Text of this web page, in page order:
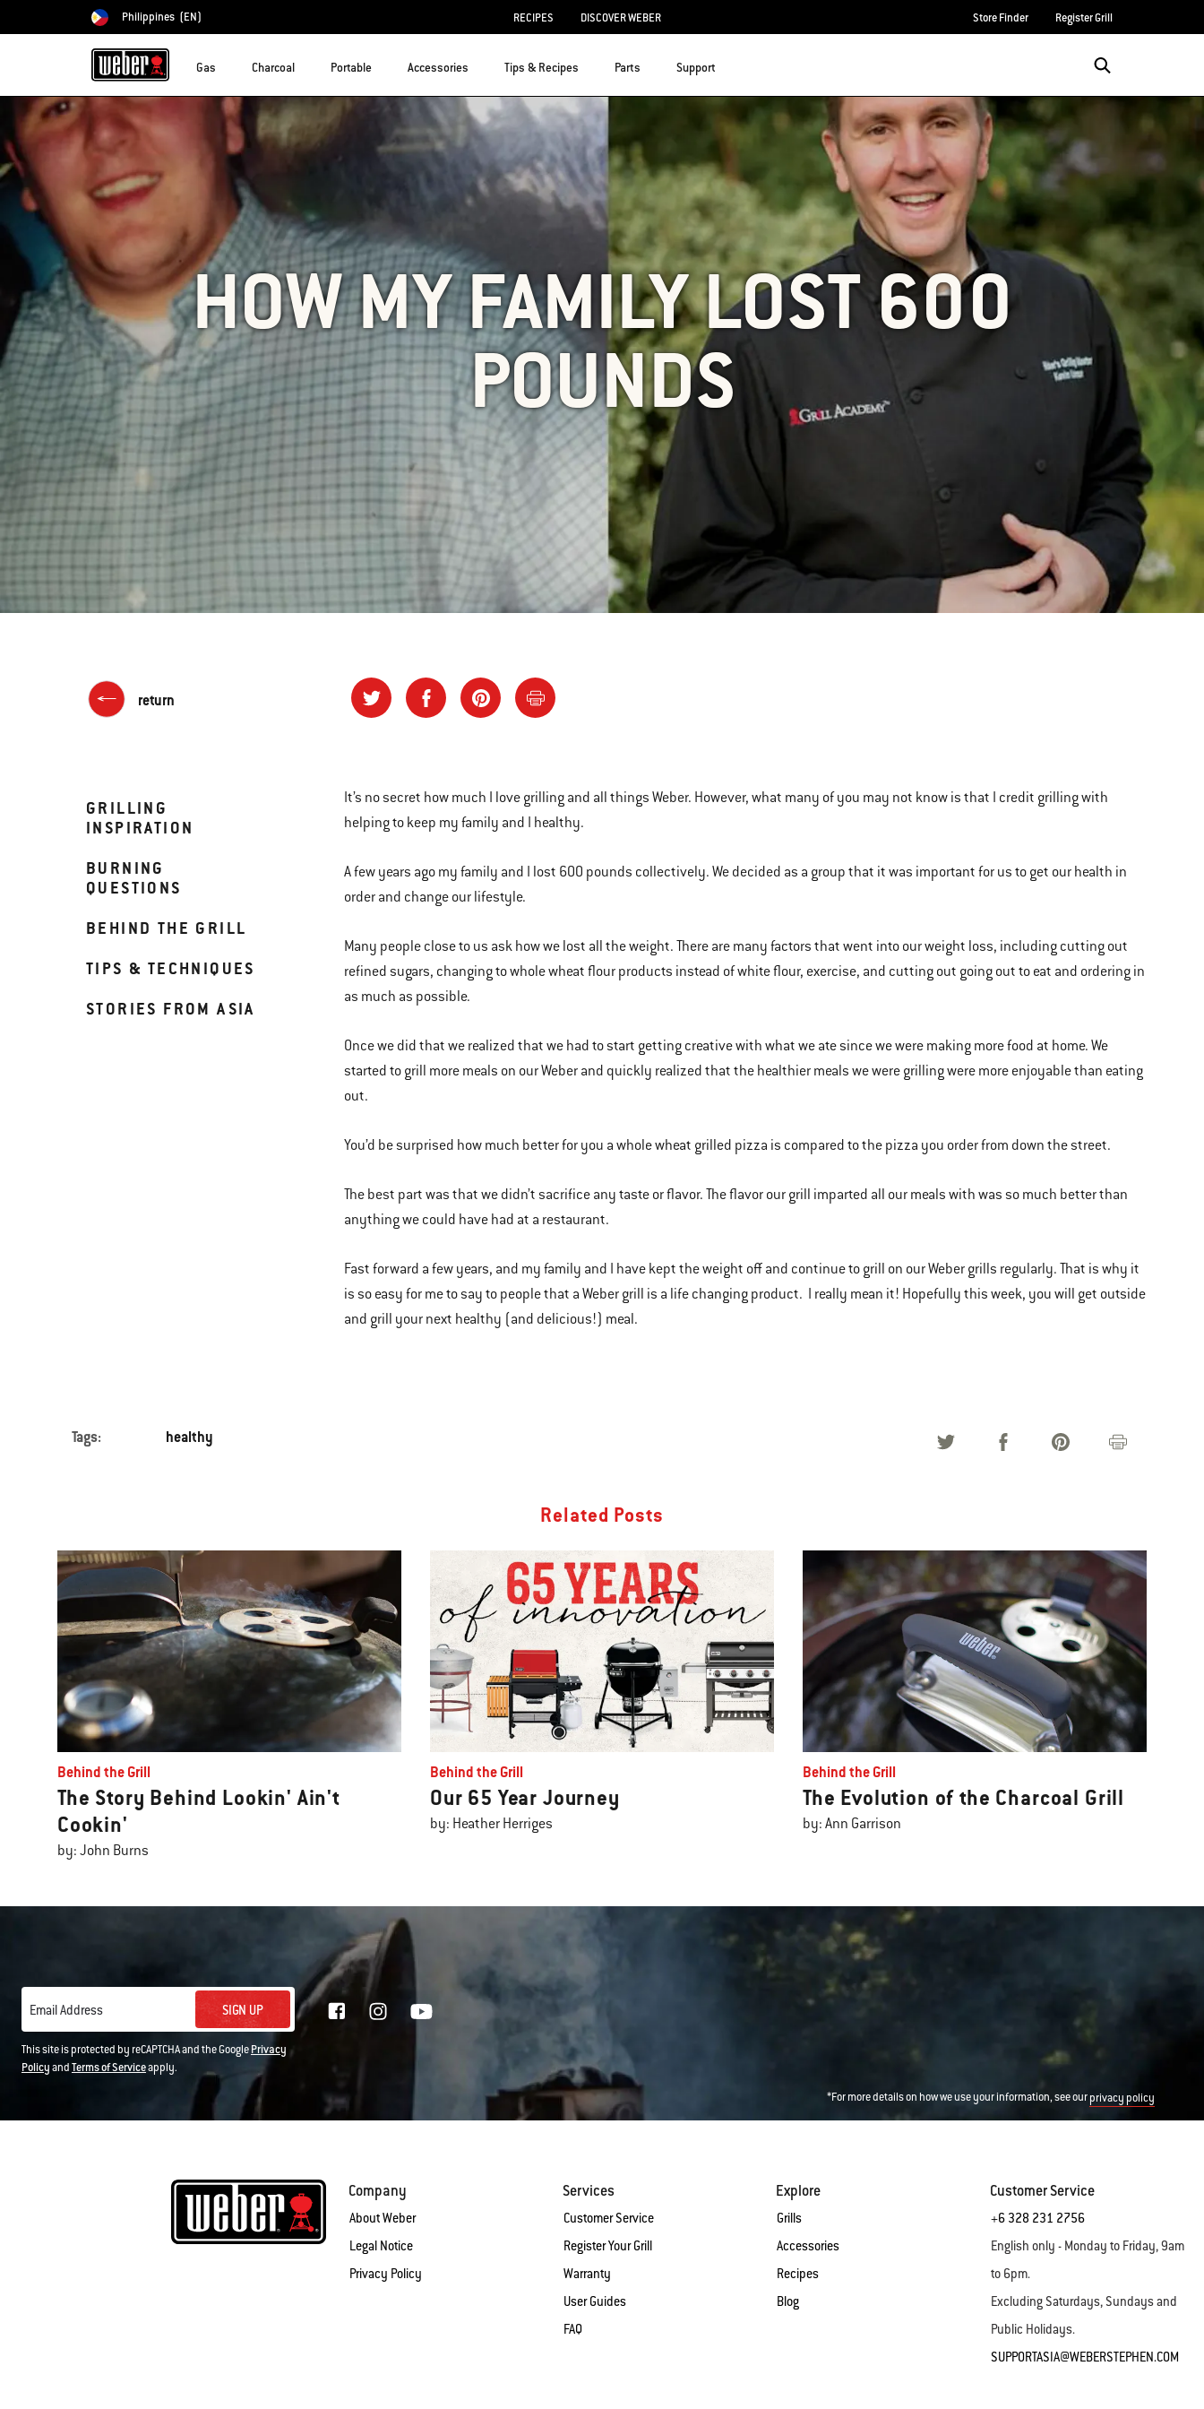
Choose country
Philippines (EN) RECIPES DISCOVER WEBER Store Finder Register Grill
Gas Charcoal Portable Accessories Tips & Recipes Parts Support
HOW MY FAMILY LOST 600
POUNDS
return
GRILLING
INSPIRATION
BURNING
QUESTIONS
BEHIND THE GRILL
TIPS & TECHNIQUES
STORIES FROM ASIA
It’s no secret how much I love grilling and all things Weber. However, what many of you may not know is that I credit grilling with
helping to keep my family and I healthy.
A few years ago my family and I lost 600 pounds collectively. We decided as a group that it was important for us to get our health in
order and change our lifestyle.
Many people close to us ask how we lost all the weight. There are many factors that went into our weight loss, including cutting out
refined sugars, changing to whole wheat flour products instead of white flour, exercise, and cutting out going out to eat and ordering in
as much as possible.
Once we did that we realized that we had to start getting creative with what we ate since we were making more food at home. We
started to grill more meals on our Weber and quickly realized that the healthier meals we were grilling were more enjoyable than eating
out.
You’d be surprised how much better for you a whole wheat grilled pizza is compared to the pizza you order from down the street.
The best part was that we didn’t sacrifice any taste or flavor. The flavor our grill imparted all our meals with was so much better than
anything we could have had at a restaurant.
Fast forward a few years, and my family and I have kept the weight off and continue to grill on our Weber grills regularly. That is why it
is so easy for me to say to people that a Weber grill is a life changing product. I really mean it! Hopefully this week, you will get outside
and grill your next healthy (and delicious!) meal.
Tags: healthy
Related Posts
Behind the Grill
The Story Behind Lookin' Ain't
Cookin'
by: John Burns
Behind the Grill
Our 65 Year Journey
by: Heather Herriges
Behind the Grill
The Evolution of the Charcoal Grill
by: Ann Garrison
Email Address SIGN UP
This site is protected by reCAPTCHA and the GooglePrivacy
PolicyandTerms of Serviceapply.
*For more details on how we use your information, see ourprivacy policy
Company
About Weber
Legal Notice
Privacy Policy
Services
Customer Service
Register Your Grill
Warranty
User Guides
FAQ
Explore
Grills
Accessories
Recipes
Blog
Customer Service
+6 328 231 2756
English only - Monday to Friday, 9am
to 6pm.
Excluding Saturdays, Sundays and
Public Holidays.
SUPPORTASIA@WEBERSTEPHEN.COM